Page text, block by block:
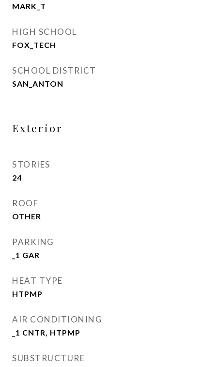
MARK_T
HIGH SCHOOL
FOX_TECH
SCHOOL DISTRICT
SAN_ANTON
Exterior
STORIES
24
ROOF
OTHER
PARKING
_1 GAR
HEAT TYPE
HTPMP
AIR CONDITIONING
_1 CNTR, HTPMP
SUBSTRUCTURE